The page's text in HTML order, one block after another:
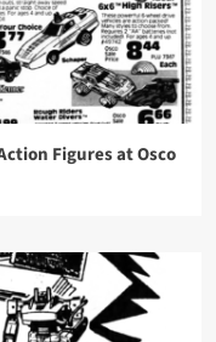
Figures at Osco